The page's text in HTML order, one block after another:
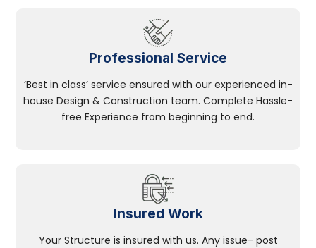
Professional Service
‘Best in class’ service ensured with our experienced in-
house Design & Construction team. Complete Hassle-
free Experience from beginning to end.
Insured Work
Your Structure is insured with us. Any issue- post